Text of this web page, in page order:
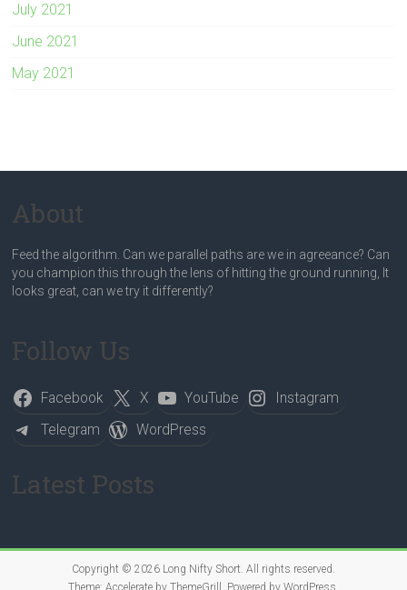
July 2021
June 2021
May 2021
About
Feed the algorithm. Can we parallel paths are we in agreeance? Can
you champion this through the lens of hitting the ground running, It
looks great, can we try it differently?
Follow Us
Facebook X YouTube
Instagram
Telegram
WordPress
Latest Posts
Copyright © 2026 Long Nifty Short. All rights reserved.
Theme: Accelerateby ThemeGrill. Powered by WordPress